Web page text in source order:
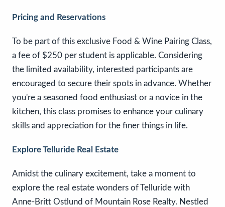
Pricing and Reservations
To be part of this exclusive Food & Wine Pairing Class,
a fee of $250 per student is applicable. Considering
the limited availability, interested participants are
encouraged to secure their spots in advance. Whether
you're a seasoned food enthusiast or a novice in the
kitchen, this class promises to enhance your culinary
skills and appreciation for the finer things in life.
Explore Telluride Real Estate
Amidst the culinary excitement, take a moment to
explore the real estate wonders of Telluride with
Anne-Britt Ostlund of Mountain Rose Realty. Nestled